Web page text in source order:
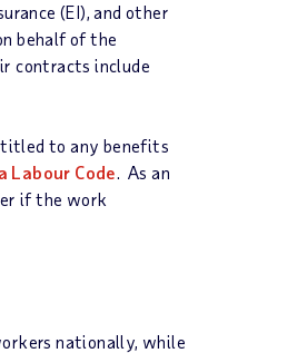
(EI), and other
behalf of the
contracts include
to any benefits
Labour Code. As an
if the work
nationally, while